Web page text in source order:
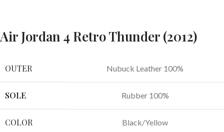
Air Jordan 4 Retro Thunder (2012)
OUTER Nubuck Leather 100%
SOLE Rubber 100%
COLOR Black/Yellow